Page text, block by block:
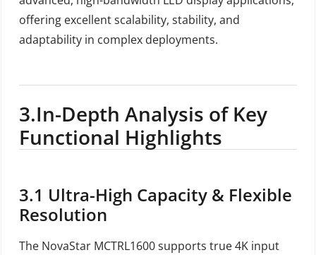
offering excellent scalability, stability, and
adaptability in complex deployments.
3.In-Depth Analysis of Key
Functional Highlights
3.1 Ultra-High Capacity & Flexible
Resolution
The NovaStar MCTRL1600 supports true 4K input